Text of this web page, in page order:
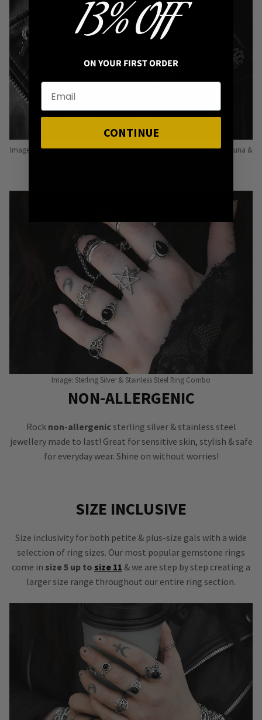
Image: Pins from Independent Pinmakers such as Nyxturna, Mysticum Luna &
Image: Sterling Silver & Stainless Steel Ring Combo
NON-ALLERGENIC
Rock non-allergenic sterling silver & stainless steel
jewellery made to last! Great for sensitive skin, stylish & safe
for everyday wear. Shine on without worries!
SIZE INCLUSIVE
Size inclusivity for both petite & plus-size gals with a wide
selection of ring sizes. Our most popular gemstone rings
come in size 5 up to size 11 & we are step by step creating a
larger size range throughout our entire ring section.
13% OFF
ON YOUR FIRST ORDER
CONTINUE